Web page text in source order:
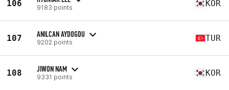
106 9183 points KOR
107 ANILCAN AYDOGDU
9202 points TUR
108 JIWON NAM
9331 points KOR